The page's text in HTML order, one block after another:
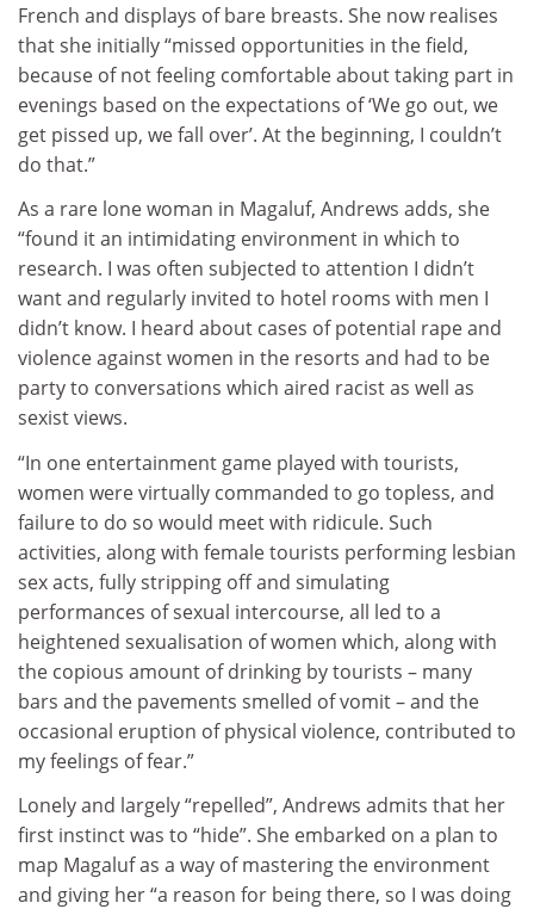
French and displays of bare breasts. She now realises
that she initially “missed opportunities in the field,
because of not feeling comfortable about taking part in
evenings based on the expectations of ‘We go out, we
get pissed up, we fall over’. At the beginning, I couldn’t
do that.”
As a rare lone woman in Magaluf, Andrews adds, she
“found it an intimidating environment in which to
research. I was often subjected to attention I didn’t
want and regularly invited to hotel rooms with men I
didn’t know. I heard about cases of potential rape and
violence against women in the resorts and had to be
party to conversations which aired racist as well as
sexist views.
“In one entertainment game played with tourists,
women were virtually commanded to go topless, and
failure to do so would meet with ridicule. Such
activities, along with female tourists performing lesbian
sex acts, fully stripping off and simulating
performances of sexual intercourse, all led to a
heightened sexualisation of women which, along with
the copious amount of drinking by tourists – many
bars and the pavements smelled of vomit – and the
occasional eruption of physical violence, contributed to
my feelings of fear.”
Lonely and largely “repelled”, Andrews admits that her
first instinct was to “hide”. She embarked on a plan to
map Magaluf as a way of mastering the environment
and giving her “a reason for being there, so I was doing